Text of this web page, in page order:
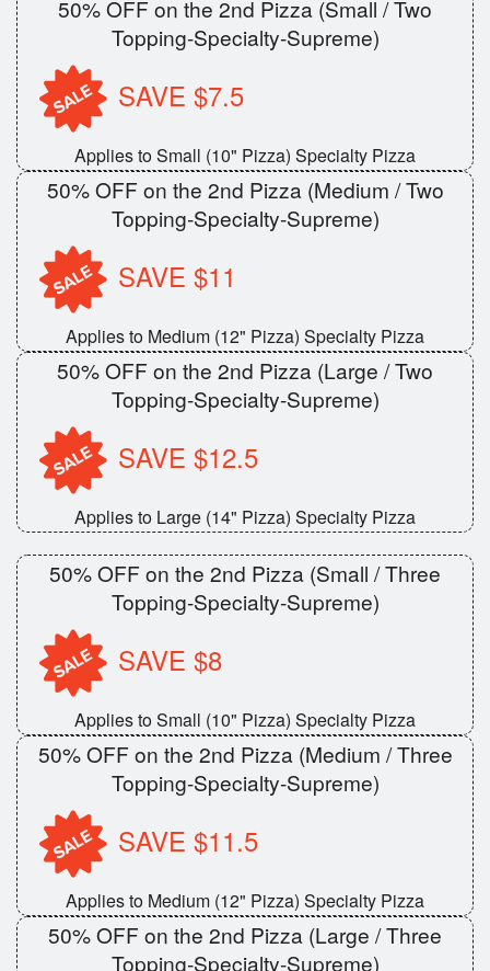
50% OFF on the 2nd Pizza (Small / Two
Topping-Specialty-Supreme)
SAVE $7.5
Applies to Small (10" Pizza) Specialty Pizza
50% OFF on the 2nd Pizza (Medium / Two
Topping-Specialty-Supreme)
SAVE $11
Applies to Medium (12" Pizza) Specialty Pizza
50% OFF on the 2nd Pizza (Large / Two
Topping-Specialty-Supreme)
SAVE $12.5
Applies to Large (14" Pizza) Specialty Pizza
50% OFF on the 2nd Pizza (Small / Three
Topping-Specialty-Supreme)
SAVE $8
Applies to Small (10" Pizza) Specialty Pizza
50% OFF on the 2nd Pizza (Medium / Three
Topping-Specialty-Supreme)
SAVE $11.5
Applies to Medium (12" Pizza) Specialty Pizza
50% OFF on the 2nd Pizza (Large / Three
Topping-Specialty-Supreme)